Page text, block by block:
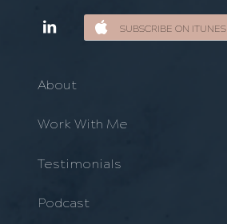
SUBSCRIBE ON ITUNES
About
Work With Me
Testimonials
Podcast